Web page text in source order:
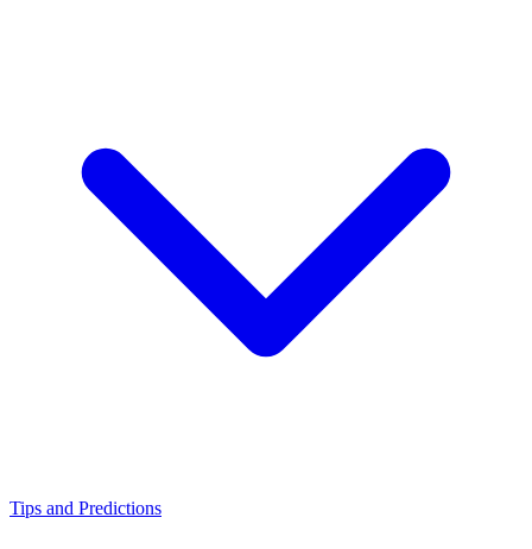
Tips and Predictions